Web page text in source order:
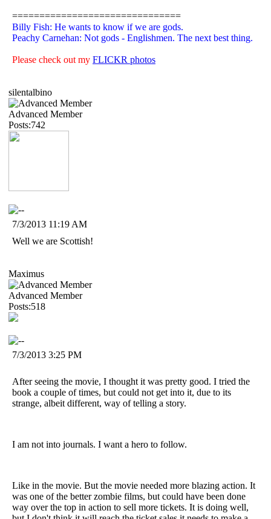
===============================
Billy Fish: He wants to know if we are gods.
Peachy Carnehan: Not gods - Englishmen. The next best thing.
Please check out my FLICKR photos
silentalbino
Advanced Member
Posts:742
7/3/2013 11:19 AM
Well we are Scottish!
Maximus
Advanced Member
Posts:518
7/3/2013 3:25 PM
After seeing the movie, I thought it was pretty good. I tried the
book a couple of times, but could not get into it, due to its
strange, albeit different, way of telling a story.
I am not into journals. I want a hero to follow.
Like in the movie. But the movie needed more blazing action. It
was one of the better zombie films, but could have been done
way over the top in action to sell more tickets. It is doing well,